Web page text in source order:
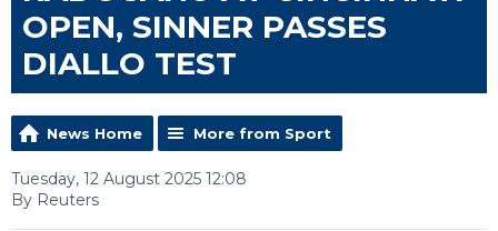
OPEN, SINNER PASSES
DIALLO TEST
News Home More from Sport
Tuesday, 12 August 2025 12:08
By Reuters